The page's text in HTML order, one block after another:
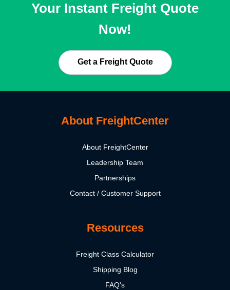
Your Instant Freight Quote
Now!
Get a Freight Quote
About FreightCenter
About FreightCenter
Leadership Team
Partnerships
Contact / Customer Support
Resources
Freight Class Calculator
Shipping Blog
FAQ's